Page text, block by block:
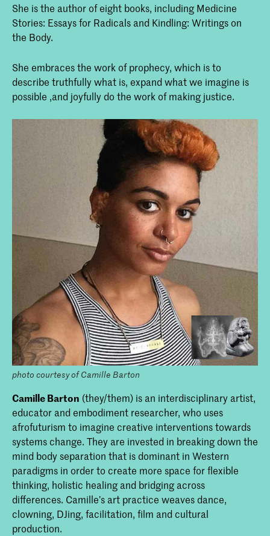
She is the author of eight books, including Medicine
Stories: Essays for Radicals and Kindling: Writings on
the Body.
She embraces the work of prophecy, which is to
describe truthfully what is, expand what we imagine is
possible ,and joyfully do the work of making justice.
photo courtesy of Camille Barton
Camille Barton (they/them) is an interdisciplinary artist,
educator and embodiment researcher, who uses
afrofuturism to imagine creative interventions towards
systems change. They are invested in breaking down the
mind body separation that is dominant in Western
paradigms in order to create more space for flexible
thinking, holistic healing and bridging across
differences. Camille’s art practice weaves dance,
clowning, DJing, facilitation, film and cultural
production.